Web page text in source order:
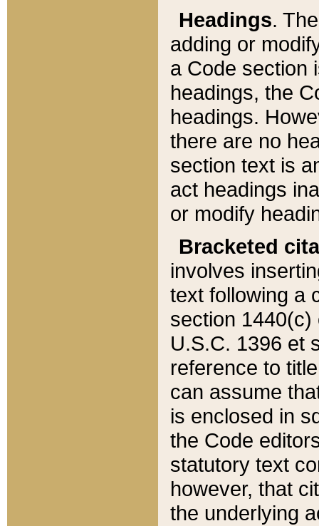
Headings.
adding or
a Code section
headings, the
headings.
there are no
section text is
act headings
or modify
Bracketed
involves
text following a
section 1440(c)
U.S.C. 1396 et
reference to
can assume
is enclosed in
the Code
statutory text
however, that
the underlying